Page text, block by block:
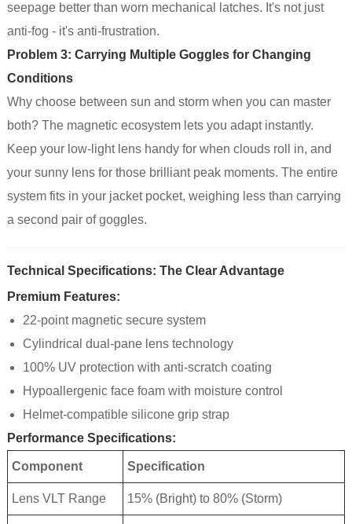
seepage better than worn mechanical latches. It's not just
anti-fog - it's anti-frustration.
Problem 3: Carrying Multiple Goggles for Changing
Conditions
Why choose between sun and storm when you can master
both? The magnetic ecosystem lets you adapt instantly.
Keep your low-light lens handy for when clouds roll in, and
your sunny lens for those brilliant peak moments. The entire
system fits in your jacket pocket, weighing less than carrying
a second pair of goggles.
Technical Specifications: The Clear Advantage
Premium Features:
22-point magnetic secure system
Cylindrical dual-pane lens technology
100% UV protection with anti-scratch coating
Hypoallergenic face foam with moisture control
Helmet-compatible silicone grip strap
Performance Specifications:
Component Specification
Lens VLT Range 15% (Bright) to 80% (Storm)